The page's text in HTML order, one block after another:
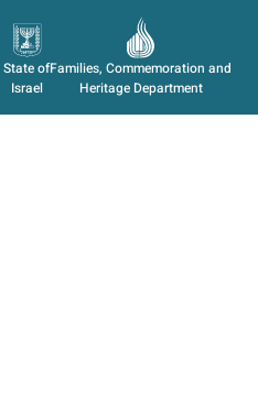
Families, Commemoration and
Heritage Department
State of
Israel